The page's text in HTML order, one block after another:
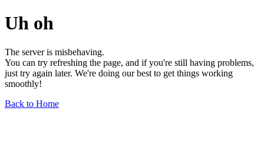
Uh oh
The server is misbehaving.
You can try refreshing the page, and if you're still having problems,
just try again later. We're doing our best to get things working
smoothly!
Back to Home